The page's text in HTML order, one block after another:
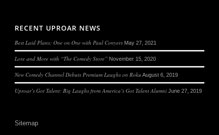
RECENT UPROAR NEWS
Best Laid Plans: One on One with Paul Conyers May 27, 2021
Lore and More with “The Comedy Store” November 15, 2020
New Comedy Channel Debuts Premium Laughs on Roku August 6, 2019
Uproar’s Got Talent: Big Laughs from America’s Got Talent Alumni June 27, 2019
Sitemap